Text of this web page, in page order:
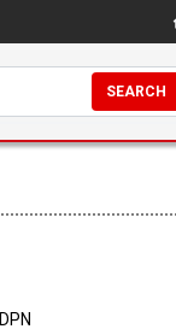
SEARCH
DPN